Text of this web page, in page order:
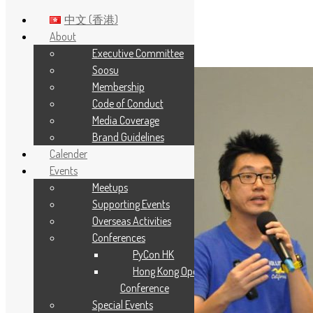
Skip to main content
中文 (香港)
About
Executive Committee
Soosu
Membership
Code of Conduct
Media Coverage
Brand Guidelines
Calender
Events
Meetups
Supporting Events
Overseas Activities
Conferences
PyCon HK
Hong Kong Open Source
Conference
Special Events